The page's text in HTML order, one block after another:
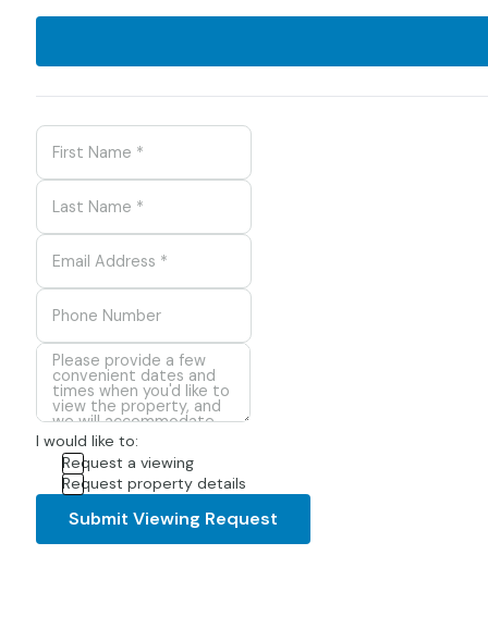
I would like to:
Request a viewing
Request property details
Submit Viewing Request